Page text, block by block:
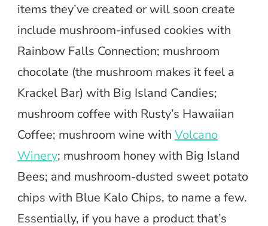
items they’ve created or will soon create
include mushroom-infused cookies with
Rainbow Falls Connection; mushroom
chocolate (the mushroom makes it feel a
Krackel Bar) with Big Island Candies;
mushroom coffee with Rusty’s Hawaiian
Coffee; mushroom wine with Volcano
Winery; mushroom honey with Big Island
Bees; and mushroom-dusted sweet potato
chips with Blue Kalo Chips, to name a few.
Essentially, if you have a product that’s